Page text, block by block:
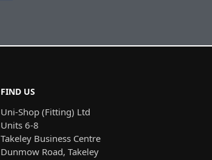
FIND US
Uni-Shop (Fitting) Ltd
Units 6-8
Takeley Business Centre
Dunmow Road, Takeley